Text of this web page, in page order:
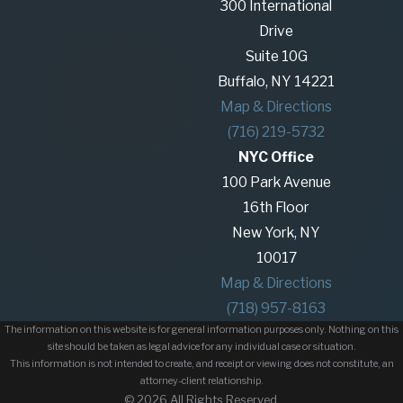
Being wrongfully terminated is an unsettling
experience. Wrongful termination can occur for
many reasons, including retaliation for reporting
illegal activities, discrimination, or breach of
contract. Our employment law attorneys work
tirelessly to investigate your case and pursue a
legal remedy, whether that means negotiating a
settlement or pursuing litigation in court.
Our attorneys are committed to supporting
employees in their fight against unlawful practices,
seeking justice for those who have suffered harm
Providing Legal Services for
300 International
Drive
Suite 10G
Buffalo, NY 14221
Map & Directions
(716) 219-5732
NYC Office
100 Park Avenue
16th Floor
New York, NY
10017
Map & Directions
(718) 957-8163
The information on this website is for general information purposes only. Nothing on this
site should be taken as legal advice for any individual case or situation.
This information is not intended to create, and receipt or viewing does not constitute, an
attorney-client relationship.
© 2026 All Rights Reserved.